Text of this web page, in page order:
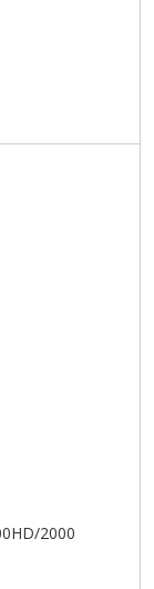
2000